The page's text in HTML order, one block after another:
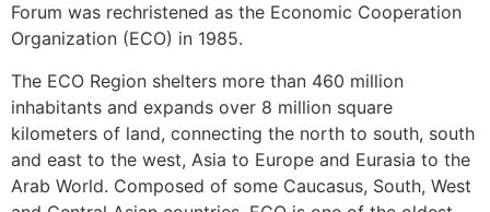
Forum was rechristened as the Economic Cooperation
Organization (ECO) in 1985.
The ECO Region shelters more than 460 million
inhabitants and expands over 8 million square
kilometers of land, connecting the north to south, south
and east to the west, Asia to Europe and Eurasia to the
Arab World. Composed of some Caucasus, South, West